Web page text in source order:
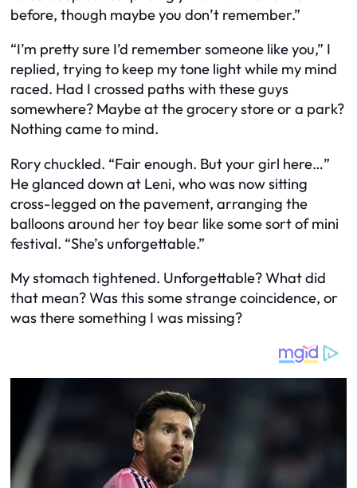
before, though maybe you don’t remember.”
“I’m pretty sure I’d remember someone like you,” I
replied, trying to keep my tone light while my mind
raced. Had I crossed paths with these guys
somewhere? Maybe at the grocery store or a park?
Nothing came to mind.
Rory chuckled. “Fair enough. But your girl here…”
He glanced down at Leni, who was now sitting
cross-legged on the pavement, arranging the
balloons around her toy bear like some sort of mini
festival. “She’s unforgettable.”
My stomach tightened. Unforgettable? What did
that mean? Was this some strange coincidence, or
was there something I was missing?